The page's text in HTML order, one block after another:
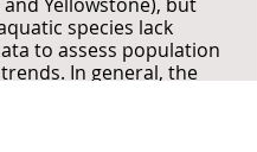
species lack
to assess population
In general, the